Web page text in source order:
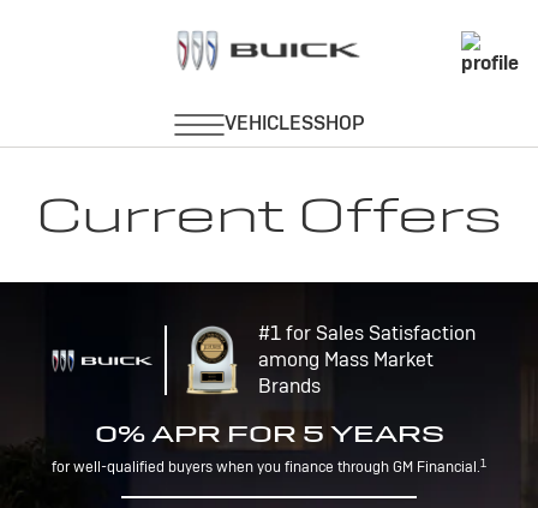
Current Offers
#1 for Sales Satisfaction
among Mass Market
Brands
0% APR FOR 5 YEARS
for well-qualified buyers when you finance through GM Financial.1